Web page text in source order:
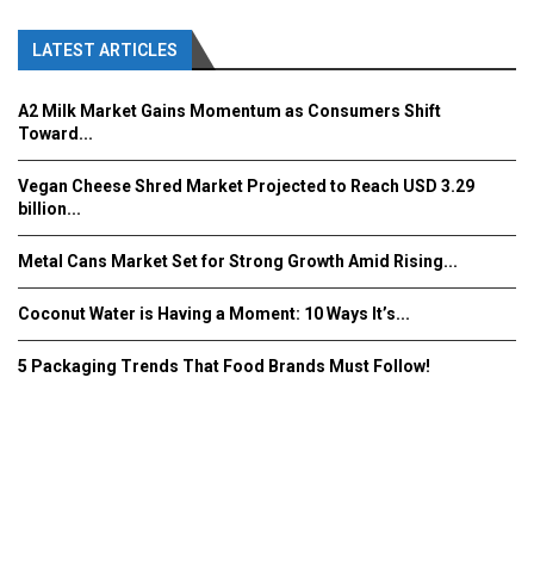
LATEST ARTICLES
A2 Milk Market Gains Momentum as Consumers Shift
Toward...
Vegan Cheese Shred Market Projected to Reach USD 3.29
billion...
Metal Cans Market Set for Strong Growth Amid Rising...
Coconut Water is Having a Moment: 10 Ways It’s...
5 Packaging Trends That Food Brands Must Follow!